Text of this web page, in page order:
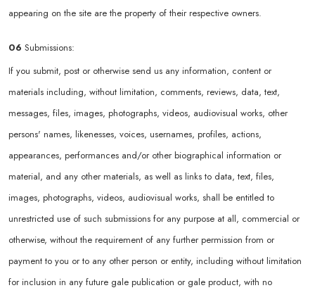
appearing on the site are the property of their respective owners.
06 Submissions:
If you submit, post or otherwise send us any information, content or
materials including, without limitation, comments, reviews, data, text,
messages, files, images, photographs, videos, audiovisual works, other
persons' names, likenesses, voices, usernames, profiles, actions,
appearances, performances and/or other biographical information or
material, and any other materials, as well as links to data, text, files,
images, photographs, videos, audiovisual works, shall be entitled to
unrestricted use of such submissions for any purpose at all, commercial or
otherwise, without the requirement of any further permission from or
payment to you or to any other person or entity, including without limitation
for inclusion in any future gale publication or gale product, with no